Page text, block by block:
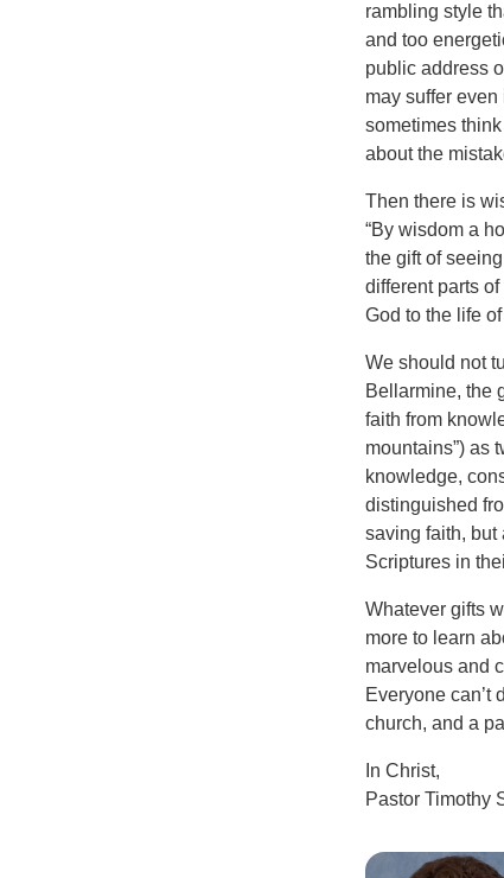
rambling style
and too
public address
may suffer
sometimes
about the
Then there is
“By wisdom a
the gift of
different parts
God to the life
We should not
Bellarmine, the
faith from
mountains”) as
knowledge,
distinguished
saving faith, but
Scriptures in
Whatever gifts
more to learn
marvelous and
Everyone can’t
church, and a
In Christ,
Pastor Timothy